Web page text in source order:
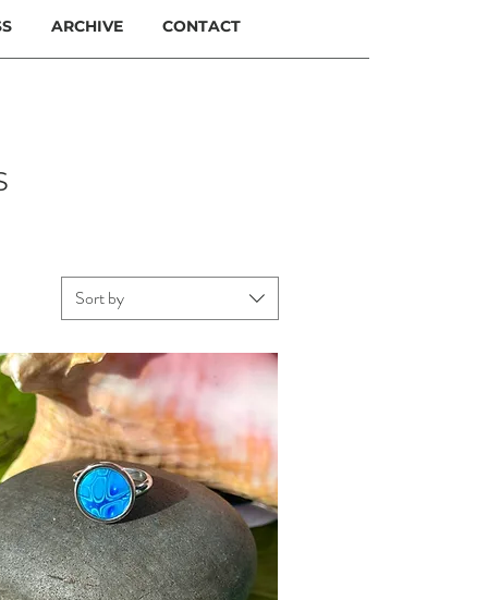
Sort by
ARCHIVE CONTACT